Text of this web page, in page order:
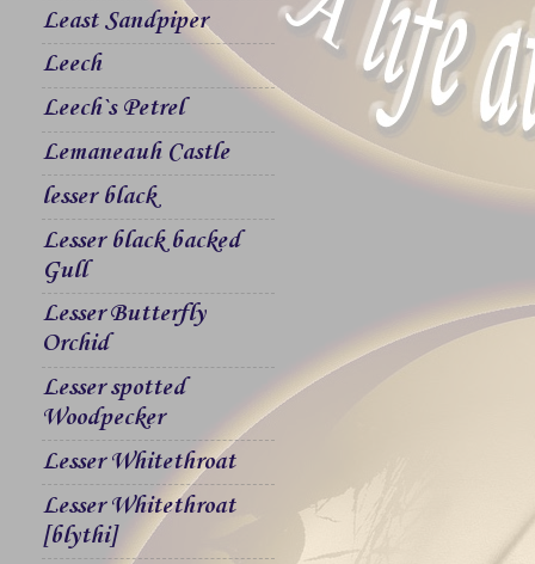
Least Sandpiper
Leech
Leech`s Petrel
Lemaneauh Castle
lesser black
Lesser black backed
Gull
Lesser Butterfly
Orchid
Lesser spotted
Woodpecker
Lesser Whitethroat
Lesser Whitethroat
[blythi]